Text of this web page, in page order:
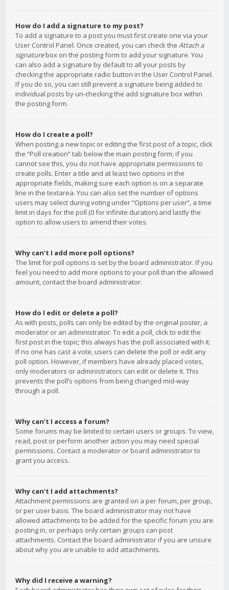
How do I add a signature to my post?
To add a signature to a post you must first create one via your
User Control Panel. Once created, you can check the Attach a
signaturebox on the posting form to add your signature. You
can also add a signature by default to all your posts by
checking the appropriate radio button in the User Control Panel.
If you do so, you can still prevent a signature being added to
individual posts by un-checking the add signature box within
the posting form.
How do I create a poll?
When posting a new topic or editing the first post of a topic, click
the “Poll creation” tab below the main posting form; if you
cannot see this, you do not have appropriate permissions to
create polls. Enter a title and at least two options in the
appropriate fields, making sure each option is on a separate
line in the textarea. You can also set the number of options
users may select during voting under “Options per user”, a time
limit in days for the poll (0 for infinite duration) and lastly the
option to allow users to amend their votes.
Why can’t I add more poll options?
The limit for poll options is set by the board administrator. If you
feel you need to add more options to your poll than the allowed
amount, contact the board administrator.
How do I edit or delete a poll?
As with posts, polls can only be edited by the original poster, a
moderator or an administrator. To edit a poll, click to edit the
first post in the topic; this always has the poll associated with it.
If no one has cast a vote, users can delete the poll or edit any
poll option. However, if members have already placed votes,
only moderators or administrators can edit or delete it. This
prevents the poll’s options from being changed mid-way
through a poll.
Why can’t I access a forum?
Some forums may be limited to certain users or groups. To view,
read, post or perform another action you may need special
permissions. Contact a moderator or board administrator to
grant you access.
Why can’t I add attachments?
Attachment permissions are granted on a per forum, per group,
or per user basis. The board administrator may not have
allowed attachments to be added for the specific forum you are
posting in, or perhaps only certain groups can post
attachments. Contact the board administrator if you are unsure
about why you are unable to add attachments.
Why did I receive a warning?